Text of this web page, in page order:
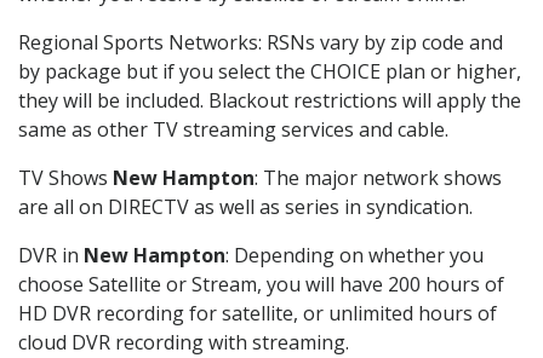
Regional Sports Networks: RSNs vary by zip code and
by package but if you select the CHOICE plan or higher,
they will be included. Blackout restrictions will apply the
same as other TV streaming services and cable.
TV Shows New Hampton: The major network shows
are all on DIRECTV as well as series in syndication.
DVR in New Hampton: Depending on whether you
choose Satellite or Stream, you will have 200 hours of
HD DVR recording for satellite, or unlimited hours of
cloud DVR recording with streaming.